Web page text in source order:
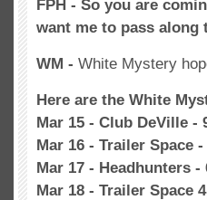
FPH - So you are
want me to pass along
WM - White Mystery
Here are the White
Mar 15 - Club DeVille -
Mar 16 - Trailer Space
Mar 17 - Headhunters
Mar 18 - Trailer Space